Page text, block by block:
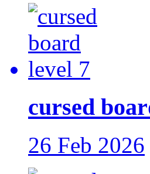
cursed
26 Feb 2026